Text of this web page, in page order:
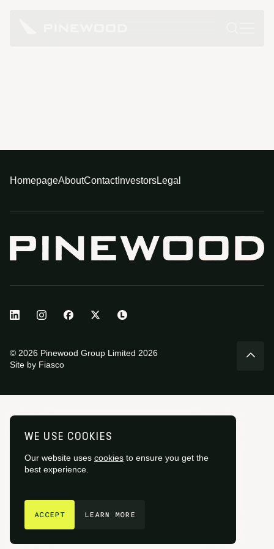
GET IN TOUCH
WE USE COOKIES
Our website uses cookies to ensure you get the
best experience.
ACCEPT LEARN MORE
HomepageAboutContactInvestorsLegal
© 2026 Pinewood Group Limited 2026
Site by Fiasco